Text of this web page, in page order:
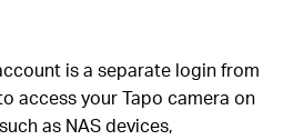
is a separate login from
access your Tapo camera on
as NAS devices,